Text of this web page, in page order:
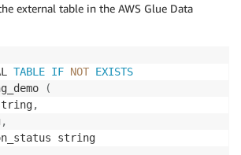
external table in the AWS Glue Data
TABLE IF NOT EXISTS
(
,
,